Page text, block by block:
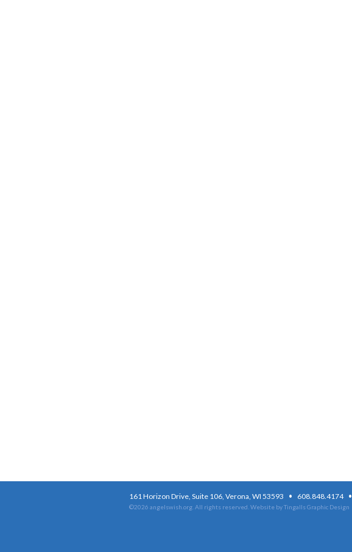
161 Horizon Drive, Suite 106, Verona, WI 53593 · 608.848.4174 ·
©2026 angelswish.org. All rights reserved. Website by Tingalls Graphic Design